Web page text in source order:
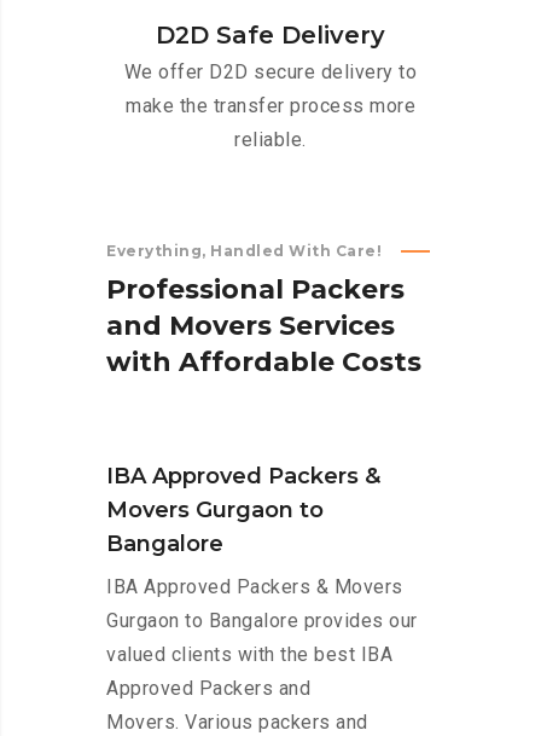
D2D Safe Delivery
We offer D2D secure delivery to
make the transfer process more
reliable.
Everything, Handled With Care!
Professional Packers
and Movers Services
with Affordable Costs
IBA Approved Packers &
Movers Gurgaon to
Bangalore
IBA Approved Packers & Movers
Gurgaon to Bangalore provides our
valued clients with the best IBA
Approved Packers and
Movers. Various packers and